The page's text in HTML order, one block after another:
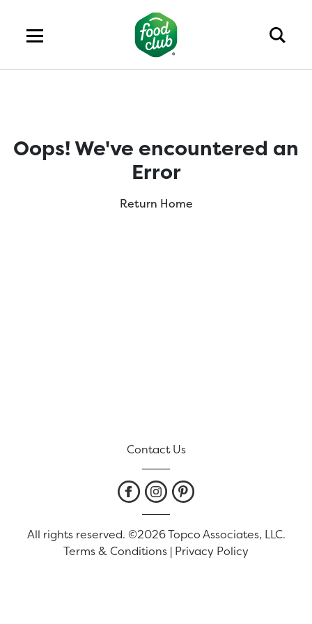
Oops! We've encountered an
Error
Return Home
Contact Us
All rights reserved. ©2026 Topco Associates, LLC.
Terms & Conditions | Privacy Policy